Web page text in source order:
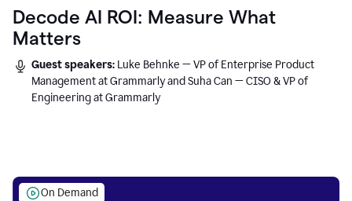
Decode AI ROI: Measure What
Matters
Guest speakers: Luke Behnke — VP of Enterprise Product
Management at Grammarly and Suha Can — CISO & VP of
Engineering at Grammarly
On Demand